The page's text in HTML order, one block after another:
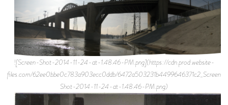
![Screen-Shot-2014-11-24-at-1.48.46-PM.png](https://cdn.prod.website-
files.com/62ee0bbe0c783a903ecc0ddb/6472a503231b4499646371c2_Screen-
Shot-2014-11-24-at-1.48.46-PM.png)